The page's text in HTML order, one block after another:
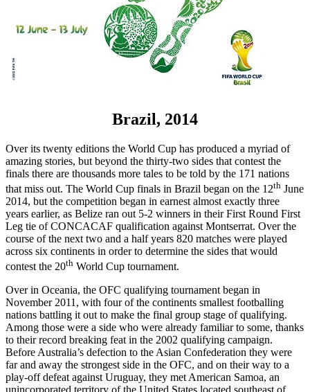
Brazil, 2014
Over its twenty editions the World Cup has produced a myriad of
amazing stories, but beyond the thirty-two sides that contest the
finals there are thousands more tales to be told by the 171 nations
that miss out. The World Cup finals in Brazil began on the 12th June
2014, but the competition began in earnest almost exactly three
years earlier, as Belize ran out 5-2 winners in their First Round First
Leg tie of CONCACAF qualification against Montserrat. Over the
course of the next two and a half years 820 matches were played
across six continents in order to determine the sides that would
contest the 20th World Cup tournament.
Over in Oceania, the OFC qualifying tournament began in
November 2011, with four of the continents smallest footballing
nations battling it out to make the final group stage of qualifying.
Among those were a side who were already familiar to some, thanks
to their record breaking feat in the 2002 qualifying campaign.
Before Australia’s defection to the Asian Confederation they were
far and away the strongest side in the OFC, and on their way to a
play-off defeat against Uruguay, they met American Samoa, an